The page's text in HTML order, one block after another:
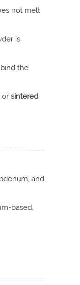
not melt
is
the
or sintered
and
based,